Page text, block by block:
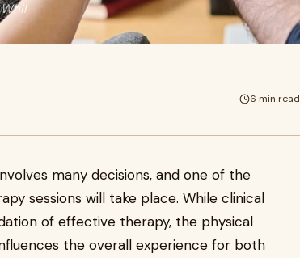
6 min read
many decisions, and one of the
sessions will take place. While clinical
of effective therapy, the physical
the overall experience for both